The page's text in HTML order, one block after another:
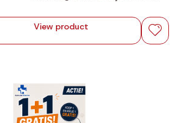
View product